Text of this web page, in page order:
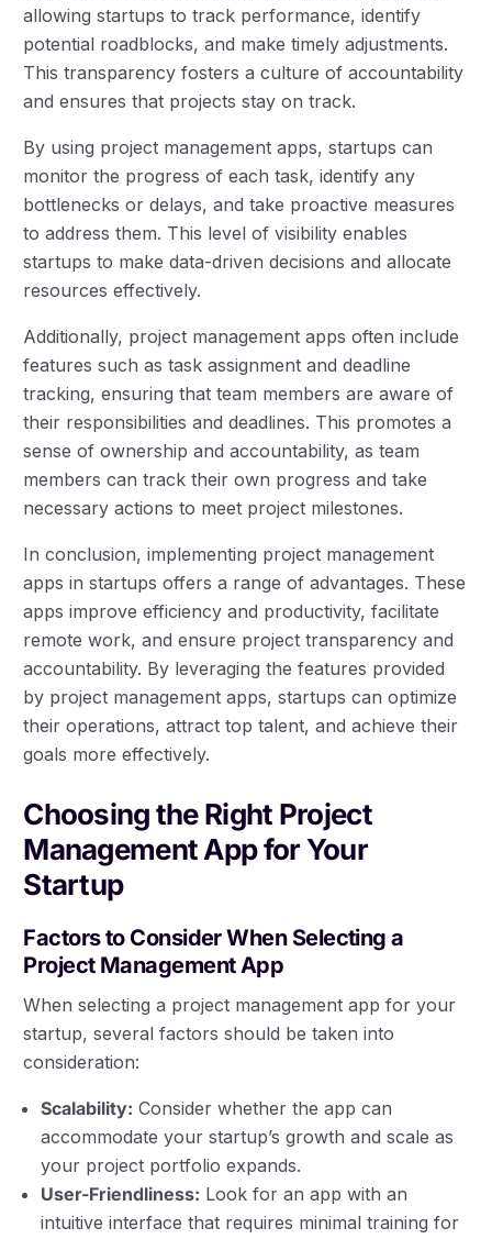
allowing startups to track performance, identify
potential roadblocks, and make timely adjustments.
This transparency fosters a culture of accountability
and ensures that projects stay on track.
By using project management apps, startups can
monitor the progress of each task, identify any
bottlenecks or delays, and take proactive measures
to address them. This level of visibility enables
startups to make data-driven decisions and allocate
resources effectively.
Additionally, project management apps often include
features such as task assignment and deadline
tracking, ensuring that team members are aware of
their responsibilities and deadlines. This promotes a
sense of ownership and accountability, as team
members can track their own progress and take
necessary actions to meet project milestones.
In conclusion, implementing project management
apps in startups offers a range of advantages. These
apps improve efficiency and productivity, facilitate
remote work, and ensure project transparency and
accountability. By leveraging the features provided
by project management apps, startups can optimize
their operations, attract top talent, and achieve their
goals more effectively.
Choosing the Right Project
Management App for Your
Startup
Factors to Consider When Selecting a
Project Management App
When selecting a project management app for your
startup, several factors should be taken into
consideration:
Scalability: Consider whether the app can
accommodate your startup’s growth and scale as
your project portfolio expands.
User-Friendliness: Look for an app with an
intuitive interface that requires minimal training for